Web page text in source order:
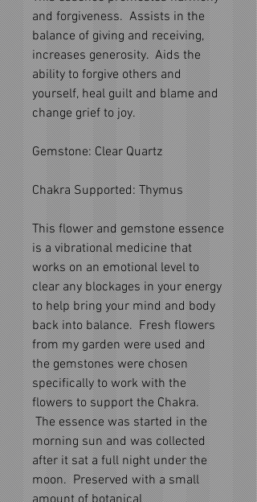
and forgiveness. Assists in the
balance of giving and receiving,
increases generosity. Aids the
ability to forgive others and
yourself, heal guilt and blame and
change grief to joy.
Gemstone: Clear Quartz
Chakra Supported: Thymus
This flower and gemstone essence
is a vibrational medicine that
works on an emotional level to
clear any blockages in your energy
to help bring your mind and body
back into balance. Fresh flowers
from my garden were used and
the gemstones were chosen
specifically to work with the
flowers to support the Chakra.
The essence was started in the
morning sun and was collected
after it sat a full night under the
moon. Preserved with a small